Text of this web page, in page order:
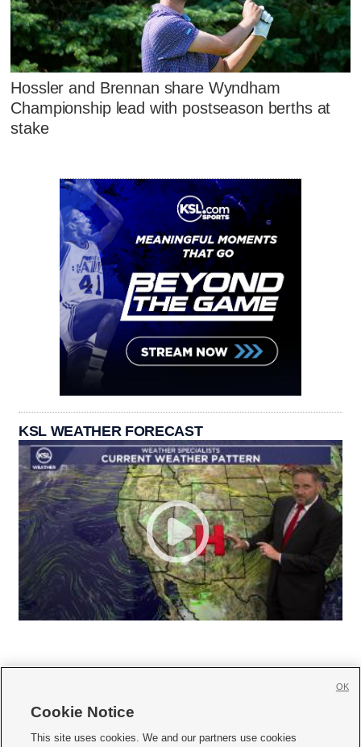
Hossler and Brennan share Wyndham
Championship lead with postseason berths at
stake
KSL WEATHER FORECAST
     
Cookie Notice
This site uses cookies. We and our partners use cookies
OK